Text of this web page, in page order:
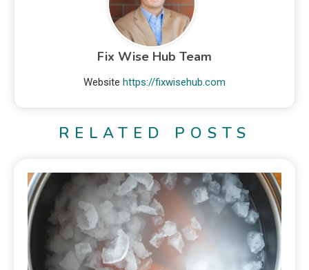
Fix Wise Hub Team
Website https://fixwisehub.com
RELATED POSTS